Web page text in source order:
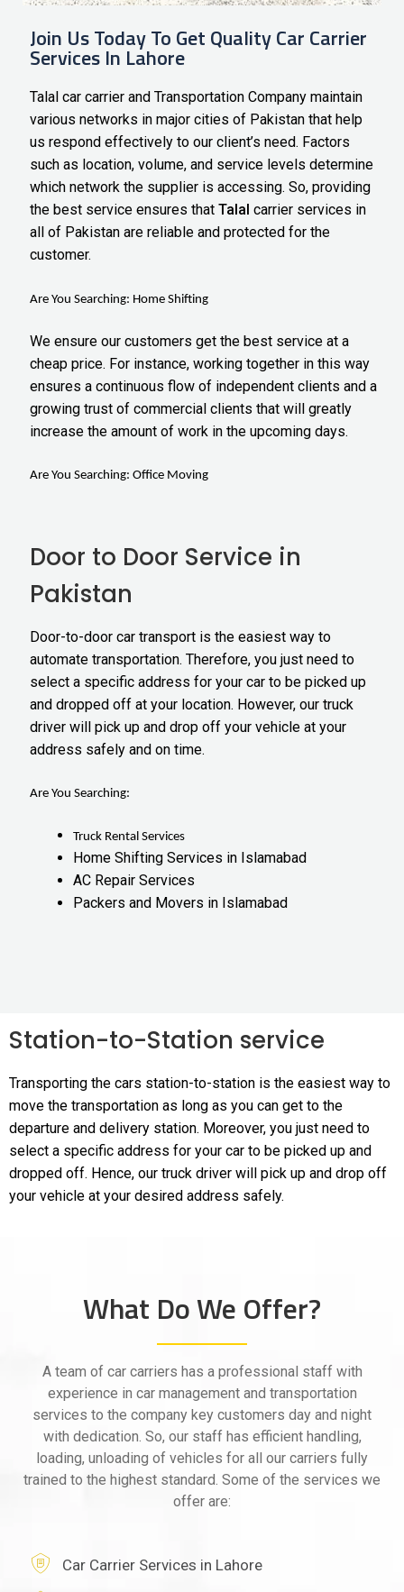
Join Us Today To Get Quality Car Carrier
Services In Lahore
Talal car carrier and Transportation Company maintain
various networks in major cities of Pakistan that help
us respond effectively to our client’s need. Factors
such as location, volume, and service levels determine
which network the supplier is accessing. So, providing
the best service ensures that Talal carrier services in
all of Pakistan are reliable and protected for the
customer.
Are You Searching: Home Shifting
We ensure our customers get the best service at a
cheap price. For instance, working together in this way
ensures a continuous flow of independent clients and a
growing trust of commercial clients that will greatly
increase the amount of work in the upcoming days.
Are You Searching: Office Moving
Door to Door Service in
Pakistan
Door-to-door car transport is the easiest way to
automate transportation. Therefore, you just need to
select a specific address for your car to be picked up
and dropped off at your location. However, our truck
driver will pick up and drop off your vehicle at your
address safely and on time.
Are You Searching:
Truck Rental Services
Home Shifting Services in Islamabad
AC Repair Services
Packers and Movers in Islamabad
Station-to-Station service
Transporting the cars station-to-station is the easiest way to
move the transportation as long as you can get to the
departure and delivery station. Moreover, you just need to
select a specific address for your car to be picked up and
dropped off. Hence, our truck driver will pick up and drop off
your vehicle at your desired address safely.
What Do We Offer?
A team of car carriers has a professional staff with
experience in car management and transportation
services to the company key customers day and night
with dedication. So, our staff has efficient handling,
loading, unloading of vehicles for all our carriers fully
trained to the highest standard. Some of the services we
offer are:
Car Carrier Services in Lahore